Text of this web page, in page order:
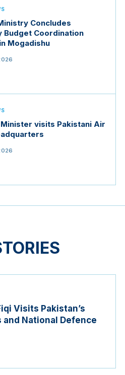
Concludes
Budget Coordination
Mogadishu
visits Pakistani Air
Visits Pakistan’s
and National Defence